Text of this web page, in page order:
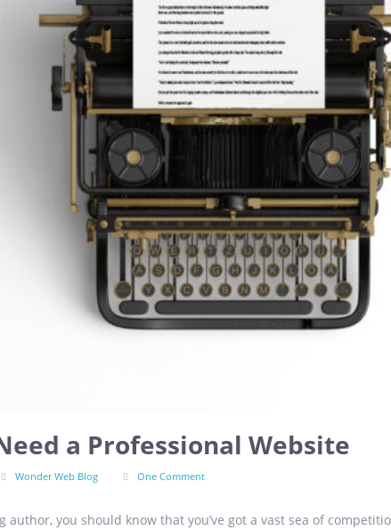
a Professional Website
Wonder Web Blog One Comment
author, you should know that you’ve got a vast sea of